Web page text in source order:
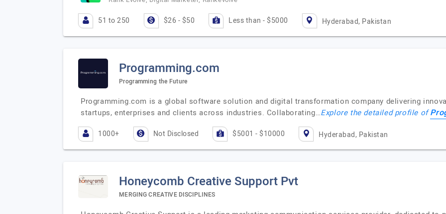
51 to 250 $26 - $50 Less than - $5000 Hyderabad, Pakistan
Programming.com
Programming the Future
Programming.com is a global software solution and digital transformation company delivering
startups, enterprises and clients across industries. Collaborating…Explore the detailed profile of
1000+ Not Disclosed $5001 - $10000 Hyderabad, Pakistan
Honeycomb Creative Support Pvt
MERGING CREATIVE DISCIPLINES